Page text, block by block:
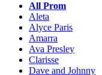
All Prom
Aleta
Alyce Paris
Amarra
Ava Presley
Clarisse
Dave and Johnny